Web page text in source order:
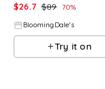
$26.7 $89 70%
BloomingDale's
Try it on